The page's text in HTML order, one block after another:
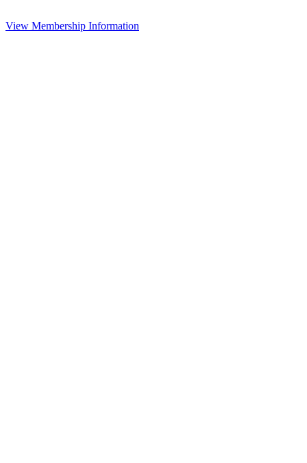
View Membership Information